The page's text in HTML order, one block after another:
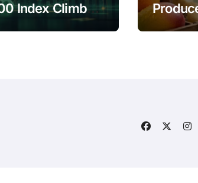
Index Climbs
on Strong
PSX